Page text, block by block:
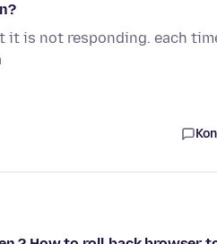
it is not responding. each